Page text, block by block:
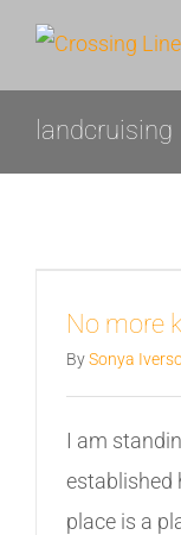
Skip
landcruising
No more
BySonya
I am
established
place is a